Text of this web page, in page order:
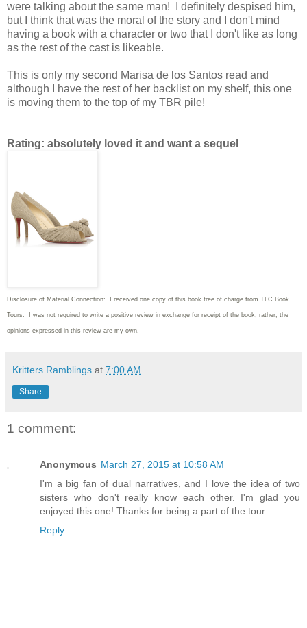
were talking about the same man! I definitely despised him,
but I think that was the moral of the story and I don't mind
having a book with a character or two that I don't like as long
as the rest of the cast is likeable.
This is only my second Marisa de los Santos read and
although I have the rest of her backlist on my shelf, this one
is moving them to the top of my TBR pile!
Rating: absolutely loved it and want a sequel
Disclosure of Material Connection: I received one copy of this book free of charge from TLC Book
Tours. I was not required to write a positive review in exchange for receipt of the book; rather, the
opinions expressed in this review are my own.
Kritters Ramblings at 7:00 AM
Share
1 comment:
Anonymous March 27, 2015 at 10:58 AM
I'm a big fan of dual narratives, and I love the idea of two
sisters who don't really know each other. I'm glad you
enjoyed this one! Thanks for being a part of the tour.
Reply